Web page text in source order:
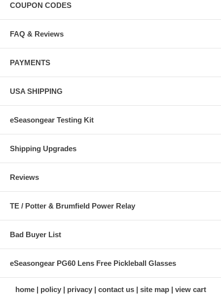
COUPON CODES
FAQ & Reviews
PAYMENTS
USA SHIPPING
eSeasongear Testing Kit
Shipping Upgrades
Reviews
TE / Potter & Brumfield Power Relay
Bad Buyer List
eSeasongear PG60 Lens Free Pickleball Glasses
home policy privacy contact us site map view cart